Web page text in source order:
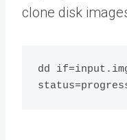
clone disk
dd